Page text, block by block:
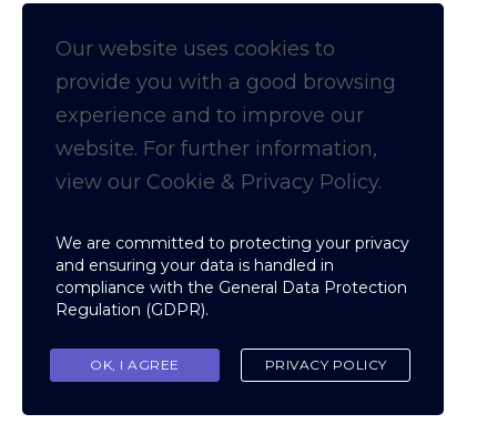
Telford TF6 6LE
Follow us on Linkedin for
News & Updates
Copyright © Fellowship of Inspection
Nominees
Our website uses cookies to
provide you with a good browsing
experience and to improve our
website. For further information,
view our Cookie & Privacy Policy.
We are committed to protecting your privacy
and ensuring your data is handled in
compliance with the General Data Protection
Regulation (GDPR).
OK, I AGREE PRIVACY POLICY